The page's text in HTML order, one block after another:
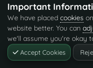
Important
We have placed cookies
website better. You can
we'll assume you're okay
Accept Cookies